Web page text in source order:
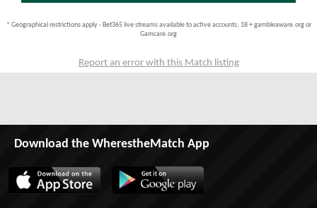
* Geographical restrictions apply - Bet365 live streams available to active accounts; 18 + gambleaware.org or
Gamcare.org
Report an error with this Match listing
Download the WherestheMatch App